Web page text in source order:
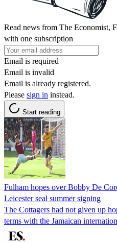
Read news from The Economist,
with one subscription
Email is required
Email is invalid
Email is already registered.
Please sign in instead.
Start reading
Fulham hopes over Bobby De
Leicester seal summer signing
The Cottagers had not given up
terms with the Jamaican